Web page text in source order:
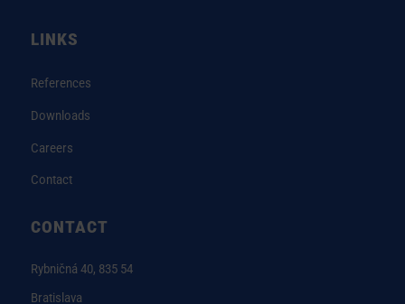
LINKS
References
Downloads
Careers
Contact
CONTACT
Rybničná 40, 835 54
Bratislava